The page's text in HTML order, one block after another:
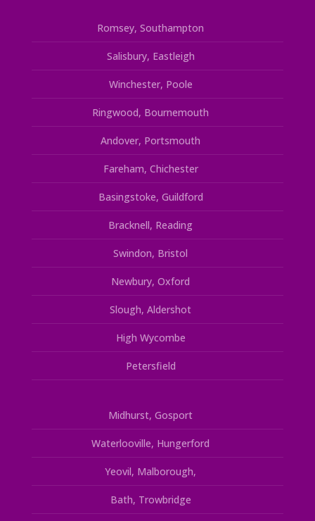
Romsey, Southampton
Salisbury, Eastleigh
Winchester, Poole
Ringwood, Bournemouth
Andover, Portsmouth
Fareham, Chichester
Basingstoke, Guildford
Bracknell, Reading
Swindon, Bristol
Newbury, Oxford
Slough, Aldershot
High Wycombe
Petersfield
Midhurst, Gosport
Waterlooville, Hungerford
Yeovil, Malborough,
Bath, Trowbridge